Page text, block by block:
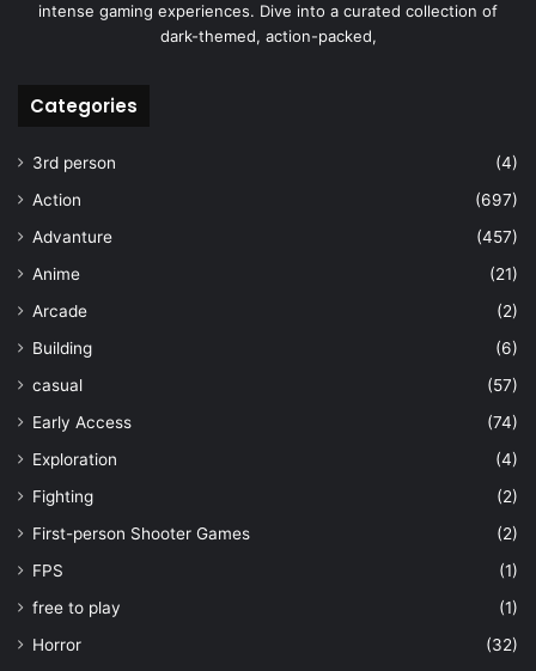
intense gaming experiences. Dive into a curated collection of
dark-themed, action-packed,
Categories
3rd person
(4)
Action
(697)
Advanture
(457)
Anime
(21)
Arcade
(2)
Building
(6)
casual
(57)
Early Access
(74)
Exploration
(4)
Fighting
(2)
First-person Shooter Games
(2)
FPS
(1)
free to play
(1)
Horror
(32)